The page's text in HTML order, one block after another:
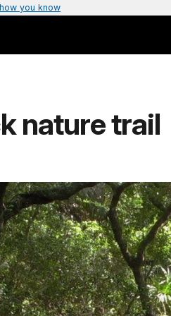
you know
nature trail